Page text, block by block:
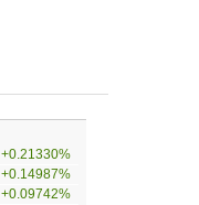
+0.21330%
+0.14987%
+0.09742%